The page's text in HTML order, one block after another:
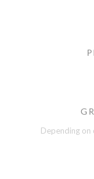
Depending on